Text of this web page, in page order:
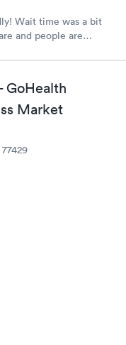
Wait time was a bit
and people are
GoHealth
Market